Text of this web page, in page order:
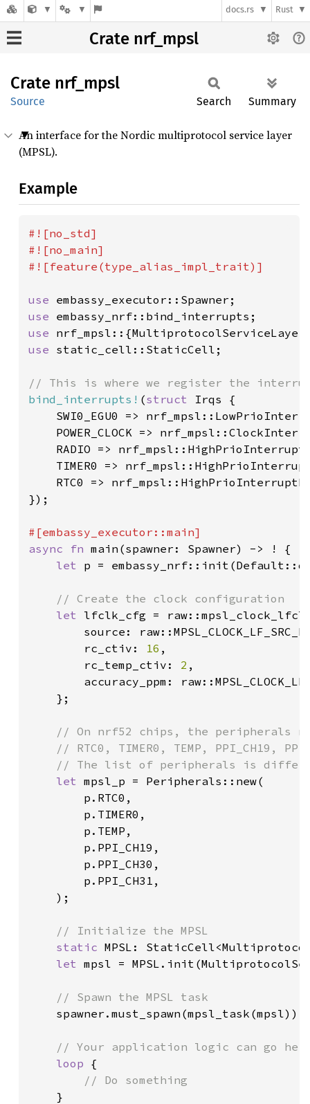
docs.rs Rust
Crate nrf_mpsl
Crate nrf_ mpsl
Source Search Summary
An interface for the Nordic multiprotocol service layer
(MPSL).
Example
#![no_std]
#![no_main]
#![feature(type_alias_impl_trait)]
use
use
use
use static_cell::StaticCell;
bind_interrupts! (struct Irqs {
SWI0_EGU0 =>
POWER_CLOCK =>
RADIO =>
TIMER0 =>
RTC0 =>
});
async fn main(spawner: Spawner) -> ! {
let p =
// Create the clock configuration
let lfclk_cfg =
source:
        rc_ctiv:
16 ,
        rc_temp_ctiv:
2 ,
accuracy_ppm:
    };
// On nrf52 chips, the peripherals
// RTC0, TIMER0, TEMP, PPI_CH19,
// The list of peripherals is
let mpsl_p = Peripherals::new(
        p.RTC0,
        p.TIMER0,
        p.TEMP,
        p.PPI_CH19,
        p.PPI_CH30,
        p.PPI_CH31,
    );
// Initialize the MPSL
static MPSL:
let mpsl =
// Spawn the MPSL task
spawner.must_spawn(mpsl_task(mpsl));
// Your application logic can go
loop {
// Do something
}